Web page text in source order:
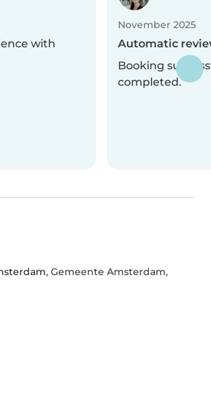
with
November 2025
Automatic
Booking
completed.
, Gemeente Amsterdam,